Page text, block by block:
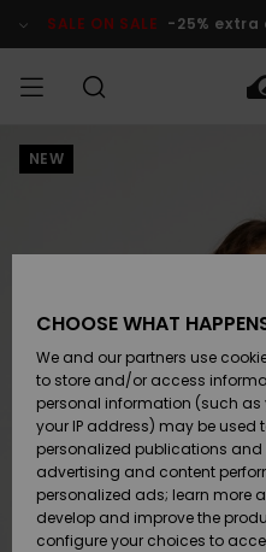
Product SALE ON SALE -25%
MEN
Flip-
Surf
Snow
Flip-
Surf
Snow
New
Snow
SURF
Kids'
SNOW
Kids'
Snow
SALE ON
SALE
Gift
NEW
CHOOSE WHAT
We and our partners use
to store and/or access
personal information (such
your IP address) may be used
personalized publications
advertising and content
personalized ads; learn more
develop and improve the
configure your choices to